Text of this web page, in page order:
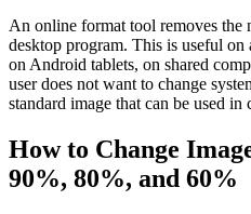
An online format tool removes the
desktop program. This is useful
on Android tablets, on shared
user does not want to change
standard image that can be used
How to Change
90%, 80%, and 60%